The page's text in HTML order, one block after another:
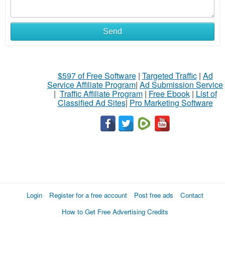
Send
$597 of Free Software| Targeted Traffic| Ad
Service Affiliate Program| Ad Submission Service
| Traffic Affiliate Program| Free Ebook| List of
Classified Ad Sites| Pro Marketing Software
Login Register for a free account Post free ads
Contact
How to Get Free Advertising Credits